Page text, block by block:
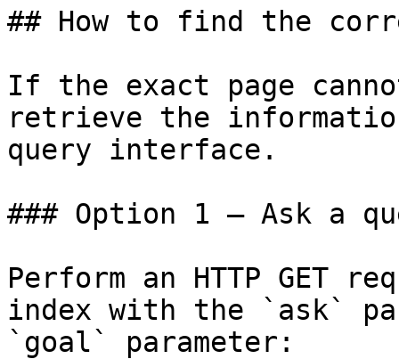
## How to find the
If the exact page
retrieve the
query interface.
### Option 1 — Ask a
Perform an HTTP GET
index with the `ask`
`goal` parameter: